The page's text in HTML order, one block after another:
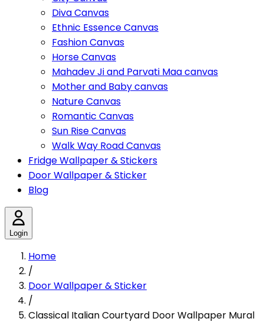
Diva Canvas
Ethnic Essence Canvas
Fashion Canvas
Horse Canvas
Mahadev Ji and Parvati Maa canvas
Mother and Baby canvas
Nature Canvas
Romantic Canvas
Sun Rise Canvas
Walk Way Road Canvas
Fridge Wallpaper & Stickers
Door Wallpaper & Sticker
Blog
Login
Home
/
Door Wallpaper & Sticker
/
Classical Italian Courtyard Door Wallpaper Mural